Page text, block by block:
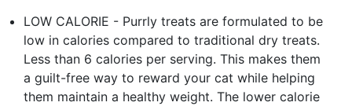
LOW CALORIE - Purrly treats are formulated to be
low in calories compared to traditional dry treats.
Less than 6 calories per serving. This makes them
a guilt-free way to reward your cat while helping
them maintain a healthy weight. The lower calorie